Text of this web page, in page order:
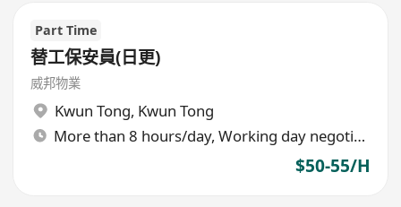
Part Time
替工保安員(日更)
威邦物業
Kwun Tong, Kwun Tong
More than 8 hours/day, Working day negotiable
$50-55/H